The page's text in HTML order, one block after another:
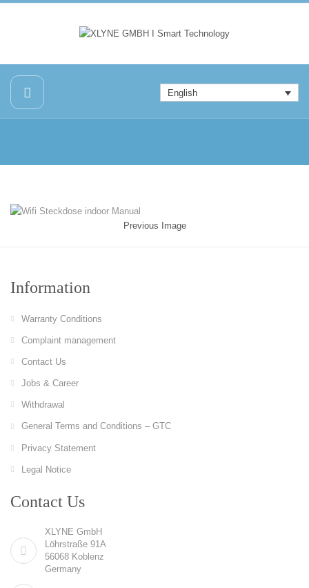
English
Previous Image
Information
Warranty Conditions
Complaint management
Contact Us
Jobs & Career
Withdrawal
General Terms and Conditions – GTC
Privacy Statement
Legal Notice
Contact Us
XLYNE GmbH
Löhrstraße 91A
56068 Koblenz
Germany